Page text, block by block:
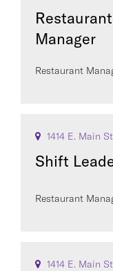
Manager
Restaurant
1414 E. Main
Shift
Restaurant
1414 E. Main